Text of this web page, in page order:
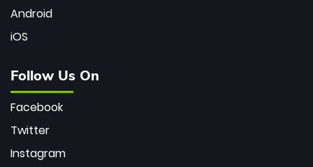
Android
iOS
Follow Us On
Facebook
Twitter
Instagram